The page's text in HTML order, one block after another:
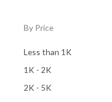
By Price
Less than 1K
1K - 2K
2K - 5K